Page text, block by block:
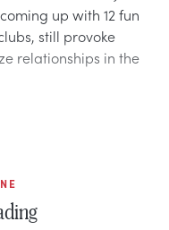
up with 12 fun
still provoke
relationships in the